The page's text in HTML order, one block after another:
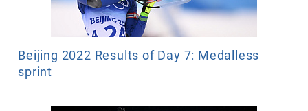
Beijing 2022 Results of Day 7: Medalless
sprint